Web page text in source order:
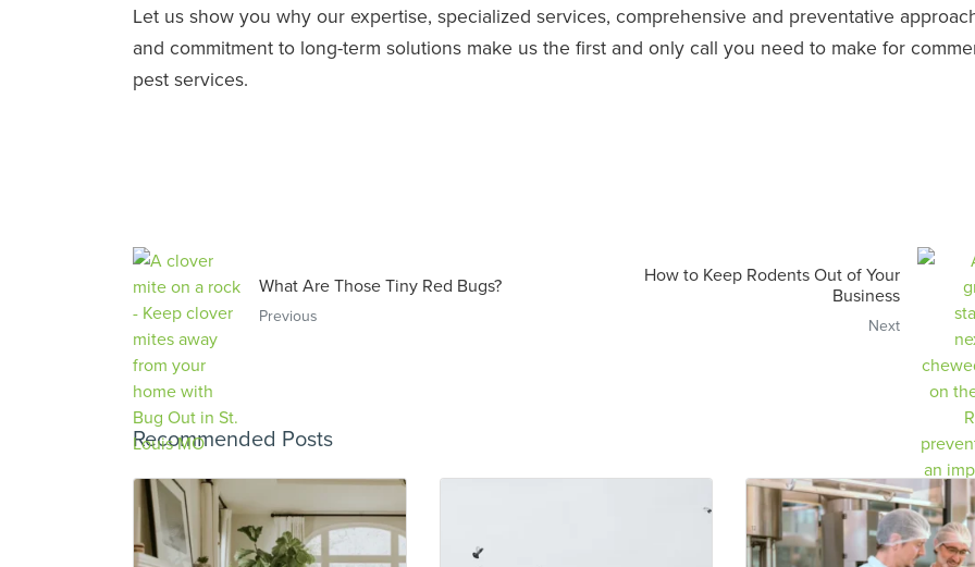
Let us show you why our expertise, specialized services, comprehensive and preventative
and commitment to long-term solutions make us the first and only call you need to make for
pest services.
What Are Those Tiny Red Bugs?
Previous
How to Keep Rodents Out of Your
Business
Next
Recommended Posts